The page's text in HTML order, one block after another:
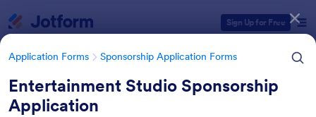
Sign Up for Free
Application Forms Sponsorship Application Forms
Entertainment Studio Sponsorship
Application
Form Templates Categories